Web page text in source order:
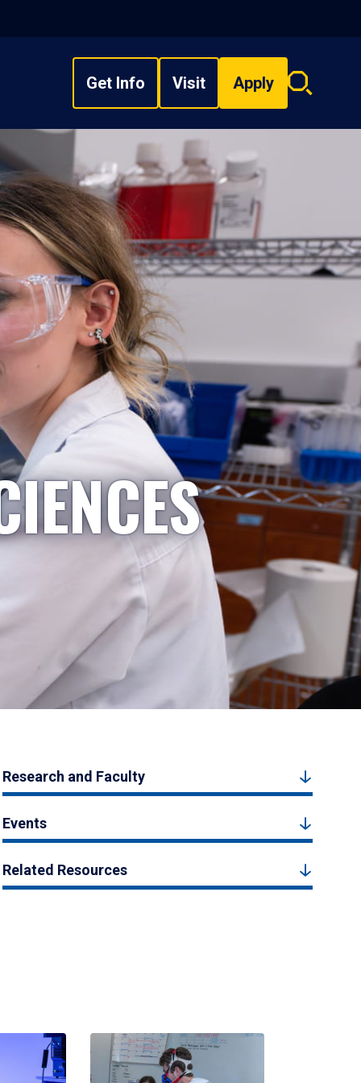
Get Info Visit Apply
Search
Research and Faculty
Events
Related Resources